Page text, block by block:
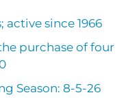
since 1966
purchase of four
Season: 8-5-26